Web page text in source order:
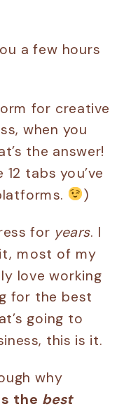
a few hours
for creative
when you
the answer!
tabs you’ve
)
for years. I
most of my
love working
for the best
going to
this is it.
why
the best